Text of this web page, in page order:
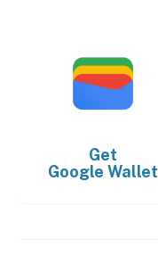
Get
Google Wallet